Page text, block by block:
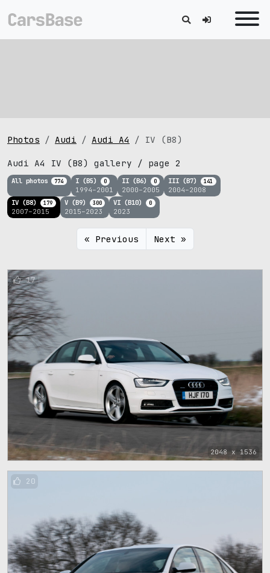
Photos Audi Audi A4 IV (B8)
Audi A4 IV (B8) gallery / page 2
All photos 774 I (B5) 0
1994–2001
II (B6) 0
2000–2005
III (B7) 141
2004–2008
IV (B8) 179
2007–2015
V (B9) 300
2015–2023
VI (B10) 0
2023
« Previous Next »
2048 x 1536
17
20